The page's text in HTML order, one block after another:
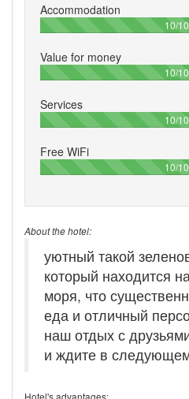
Accommodation
10/10
Value for money
10/10
Services
10/10
Free WiFi
10/10
About the hotel:
уютный такой
который находится
моря, что
еда и отличный
наш отдых с
и ждите в
Hotel's advantages: